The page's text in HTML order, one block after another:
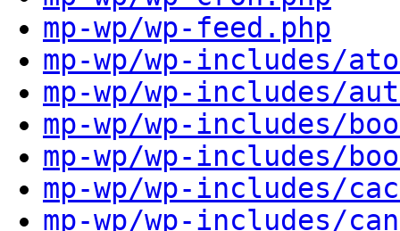
mp-wp/wp-feed.php
mp-wp/wp-includes/
mp-wp/wp-includes/
mp-wp/wp-includes/
mp-wp/wp-includes/
mp-wp/wp-includes/
mp-wp/wp-includes/